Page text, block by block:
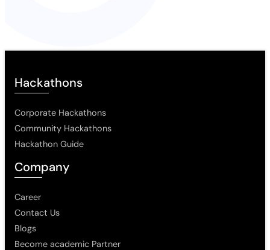
Hackathons
Corporate Hackathons
Community Hackathons
Hackathon Guide
Company
Career
Contact Us
Blogs
Become academic Partner